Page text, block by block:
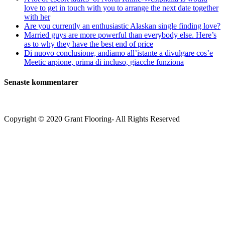
love to get in touch with you to arrange the next date together
with her
Are you currently an enthusiastic Alaskan single finding love?
Married guys are more powerful than everybody else. Here’s
as to why they have the best end of price
Di nuovo conclusione, andiamo all’istante a divulgare cos’e
Meetic arpione, prima di incluso, giacche funziona
Senaste kommentarer
Copyright © 2020 Grant Flooring- All Rights Reserved